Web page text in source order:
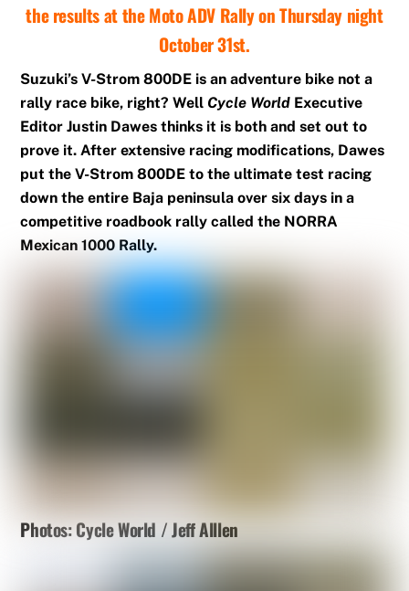
the results at the Moto ADV Rally on Thursday night
October 31st.
Suzuki’s V-Strom 800DE is an adventure bike not a
rally race bike, right? Well Cycle World Executive
Editor Justin Dawes thinks it is both and set out to
prove it. After extensive racing modifications, Dawes
put the V-Strom 800DE to the ultimate test racing
down the entire Baja peninsula over six days in a
competitive roadbook rally called the NORRA
Mexican 1000 Rally.
Photos: Cycle World / Jeff Alllen